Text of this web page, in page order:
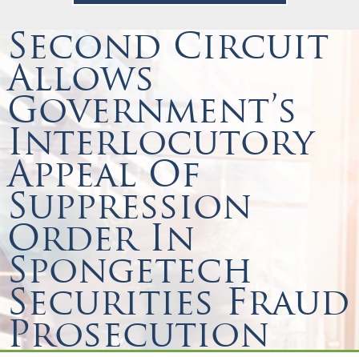
Second Circuit
Allows
Government’s
Interlocutory
Appeal Of
Suppression
Order In
Spongetech
Securities Fraud
Prosecution